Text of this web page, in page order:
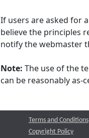
If users are asked for
believe the principles
notify the webmaster
Note: The use of the
can be reasonably as-
Terms and Conditions
Copyright Policy